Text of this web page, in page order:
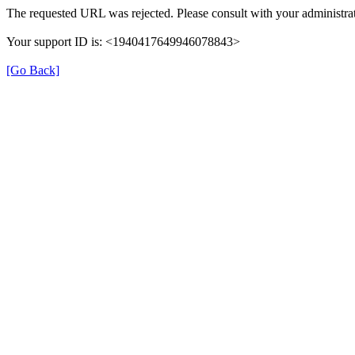
The requested URL was rejected. Please consult with your
Your support ID is: <1940417649946078843>
[Go Back]